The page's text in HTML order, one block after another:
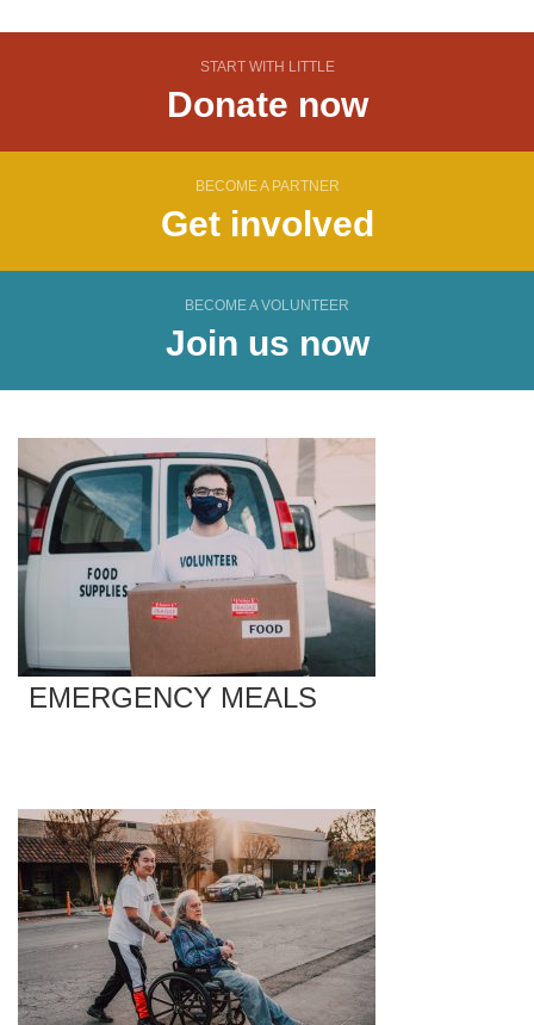
START WITH LITTLE
Donate now
BECOME A PARTNER
Get involved
BECOME A VOLUNTEER
Join us now
EMERGENCY MEALS